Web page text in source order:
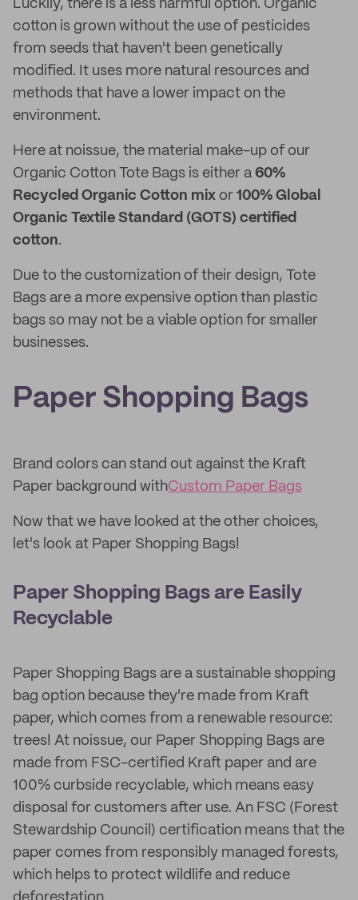
Luckily, there is a less harmful option. Organic
cotton is grown without the use of pesticides
from seeds that haven't been genetically
modified. It uses more natural resources and
methods that have a lower impact on the
environment.
Here at noissue, the material make-up of our
Organic Cotton Tote Bags is either a 60%
Recycled Organic Cotton mix or 100% Global
Organic Textile Standard (GOTS) certified
cotton.
Due to the customization of their design, Tote
Bags are a more expensive option than plastic
bags so may not be a viable option for smaller
businesses.
Paper Shopping Bags
Brand colors can stand out against the Kraft
Paper background withCustom Paper Bags
Now that we have looked at the other choices,
let's look at Paper Shopping Bags!
Paper Shopping Bags are Easily
Recyclable
Paper Shopping Bags are a sustainable shopping
bag option because they're made from Kraft
paper, which comes from a renewable resource:
trees! At noissue, our Paper Shopping Bags are
made from FSC-certified Kraft paper and are
100% curbside recyclable, which means easy
disposal for customers after use. An FSC (Forest
Stewardship Council) certification means that the
paper comes from responsibly managed forests,
which helps to protect wildlife and reduce